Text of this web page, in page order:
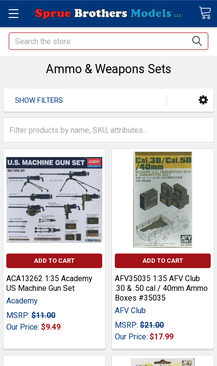
Search
Ammo & Weapons Sets
SHOW FILTERS
ADD TO CART
ACA13262 1:35 Academy
US Machine Gun Set
Academy
MSRP: $11.00
Our Price: $9.49
ADD TO CART
AFV35035 1:35 AFV Club
.30 & .50 cal / 40mm Ammo
Boxes #35035
AFV Club
MSRP: $21.00
Our Price: $17.99